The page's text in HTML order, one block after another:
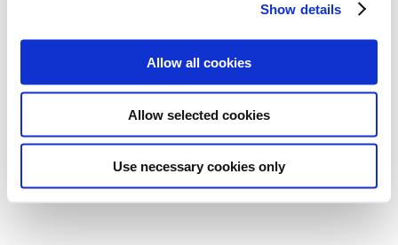
Show details
Allow all cookies
Allow selected cookies
Use necessary cookies only